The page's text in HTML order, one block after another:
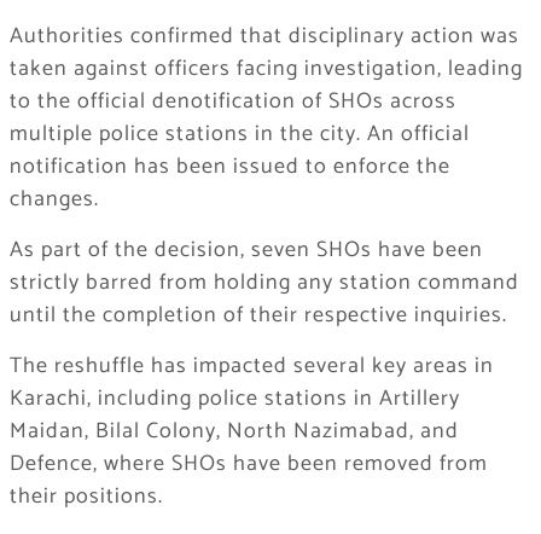
Authorities confirmed that disciplinary action was
taken against officers facing investigation, leading
to the official denotification of SHOs across
multiple police stations in the city. An official
notification has been issued to enforce the
changes.
As part of the decision, seven SHOs have been
strictly barred from holding any station command
until the completion of their respective inquiries.
The reshuffle has impacted several key areas in
Karachi, including police stations in Artillery
Maidan, Bilal Colony, North Nazimabad, and
Defence, where SHOs have been removed from
their positions.